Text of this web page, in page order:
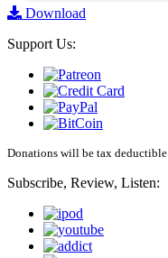
Download
Support Us:
Donations will be tax deductible
Subscribe, Review, Listen: